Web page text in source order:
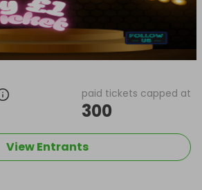
paid tickets capped at
300
View Entrants